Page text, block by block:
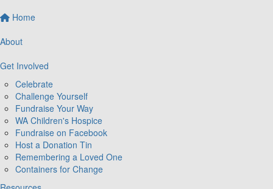
Home
About
Get Involved
Celebrate
Challenge Yourself
Fundraise Your Way
WA Children's Hospice
Fundraise on Facebook
Host a Donation Tin
Remembering a Loved One
Containers for Change